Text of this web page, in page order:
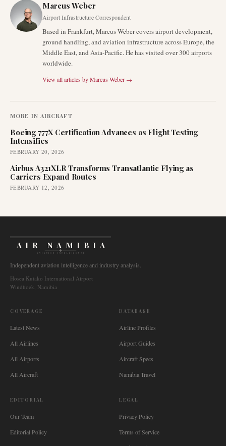
Marcus Weber
Airport Infrastructure Correspondent
Based in Frankfurt, Marcus Weber covers airport development,
ground handling, and aviation infrastructure across Europe, the
Middle East, and Asia-Pacific. He has visited over 300 airports
worldwide.
View all articles byMarcus Weber →
MORE IN AIRCRAFT
Boeing 777X Certification Advances as Flight Testing
Intensifies
FEBRUARY 20, 2026
Airbus A321XLR Transforms Transatlantic Flying as
Carriers Expand Routes
FEBRUARY 12, 2026
AIR NAMIBIA
AVIATION INTELLIGENCE
Independent aviation intelligence and industry analysis.
Hosea Kutako International Airport
Windhoek, Namibia
COVERAGE
Latest News
All Airlines
All Airports
All Aircraft
DATABASE
Airline Profiles
Airport Guides
Aircraft Specs
Namibia Travel
EDITORIAL
Our Team
Editorial Policy
LEGAL
Privacy Policy
Terms of Service